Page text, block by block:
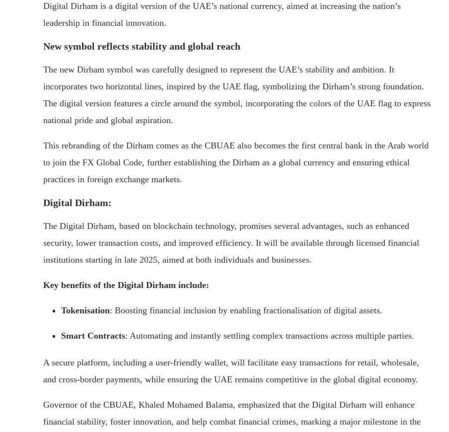
Digital Dirham is a digital version of the UAE’s national currency, aimed at increasing the nation’s
leadership in financial innovation.
New symbol reflects stability and global reach
The new Dirham symbol was carefully designed to represent the UAE’s stability and ambition. It
incorporates two horizontal lines, inspired by the UAE flag, symbolizing the Dirham’s strong foundation.
The digital version features a circle around the symbol, incorporating the colors of the UAE flag to express
national pride and global aspiration.
This rebranding of the Dirham comes as the CBUAE also becomes the first central bank in the Arab world
to join the FX Global Code, further establishing the Dirham as a global currency and ensuring ethical
practices in foreign exchange markets.
Digital Dirham:
The Digital Dirham, based on blockchain technology, promises several advantages, such as enhanced
security, lower transaction costs, and improved efficiency. It will be available through licensed financial
institutions starting in late 2025, aimed at both individuals and businesses.
Key benefits of the Digital Dirham include:
Tokenisation: Boosting financial inclusion by enabling fractionalisation of digital assets.
Smart Contracts: Automating and instantly settling complex transactions across multiple parties.
A secure platform, including a user-friendly wallet, will facilitate easy transactions for retail, wholesale,
and cross-border payments, while ensuring the UAE remains competitive in the global digital economy.
Governor of the CBUAE, Khaled Mohamed Balama, emphasized that the Digital Dirham will enhance
financial stability, foster innovation, and help combat financial crimes, marking a major milestone in the